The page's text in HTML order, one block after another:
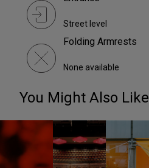
Street level
Folding Armrests
None available
You Might Also Like